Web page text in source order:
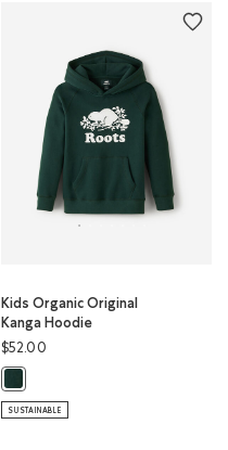
Kids Organic Original
Kanga Hoodie
$52.00
SUSTAINABLE